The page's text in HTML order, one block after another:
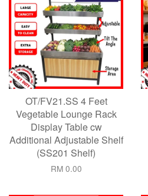
OT/FV21.SS 4 Feet
Vegetable Lounge Rack
Display Table cw
Additional Adjustable Shelf
(SS201 Shelf)
RM 0.00